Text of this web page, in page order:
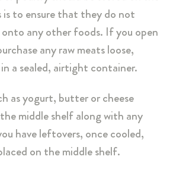
to ensure that they do not
any other foods. If you open
any raw meats loose,
a sealed, airtight container.
as yogurt, butter or cheese
middle shelf along with any
have leftovers, once cooled,
on the middle shelf.